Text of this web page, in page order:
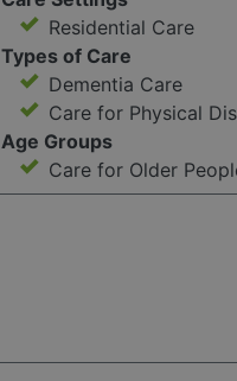
Residential Care
Types of Care
Dementia Care
Care for Physical
Age Groups
Care for Older